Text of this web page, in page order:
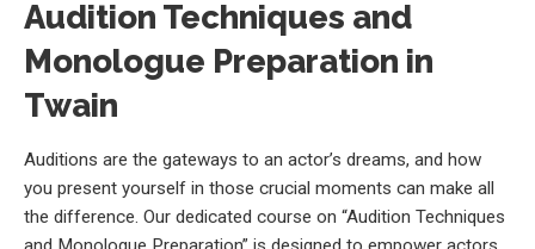
Audition Techniques and
Monologue Preparation in
Twain
Auditions are the gateways to an actor’s dreams, and how
you present yourself in those crucial moments can make all
the difference. Our dedicated course on “Audition Techniques